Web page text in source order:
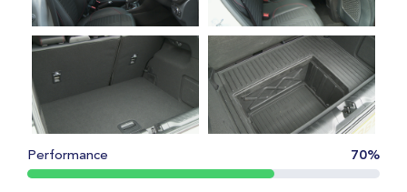
Performance 70%